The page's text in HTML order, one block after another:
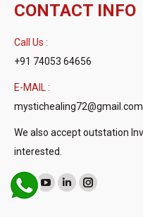
CONTACT INFO
Call Us :
+91 74053 64656
E-MAIL :
mystichealing72@gmail.com
We also accept outstation
interested.
Find us on:
Facebook
YouTube
LinkedinInstagram